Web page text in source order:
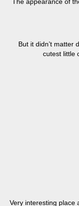
But it didn’t matter
cutest little
Very interesting place